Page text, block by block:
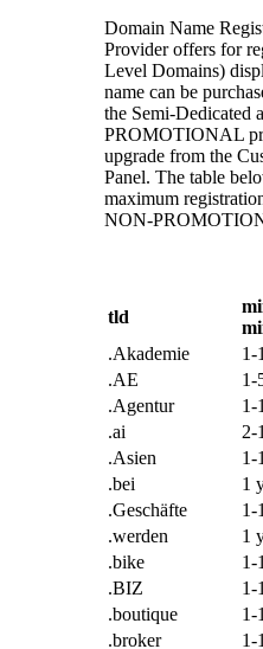
Domain Name
Provider offers for
Level Domains)
name can be
the Semi-Dedicated
PROMOTIONAL
upgrade from the
Panel. The table
maximum
NON-
tld
.Akademie
1-
.AE
1-
.Agentur
1-
.ai 2-
.Asien
1-
.bei
1
.Geschäfte
1-
.werden
1
.bike 1-
.BIZ
1-
.boutique 1-
.broker 1-